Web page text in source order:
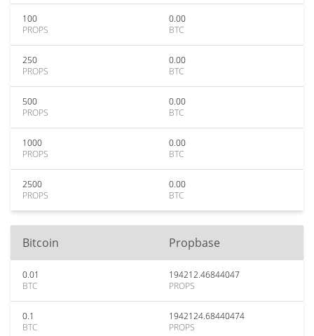
100
PROPS
0.00
BTC
250
PROPS
0.00
BTC
500
PROPS
0.00
BTC
1000
PROPS
0.00
BTC
2500
PROPS
0.00
BTC
Bitcoin Propbase
0.01
BTC
194212.46844047
PROPS
0.1
BTC
1942124.68440474
PROPS